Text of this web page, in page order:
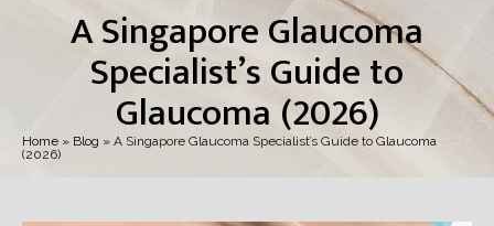
A Singapore Glaucoma
Specialist’s Guide to
Glaucoma (2026)
Home » Blog » A Singapore Glaucoma Specialist’s Guide to Glaucoma
(2026)